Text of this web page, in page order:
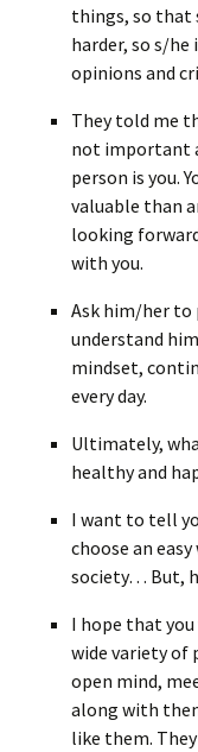
things, so that
harder, so s/
opinions and
They told me
not important
person is you.
valuable than
looking
with you.
Ask him/her to
understand
mindset,
every day.
Ultimately,
healthy and
I want to tell
choose an
society… But,
I hope that
wide variety of
open mind,
along with
like them.